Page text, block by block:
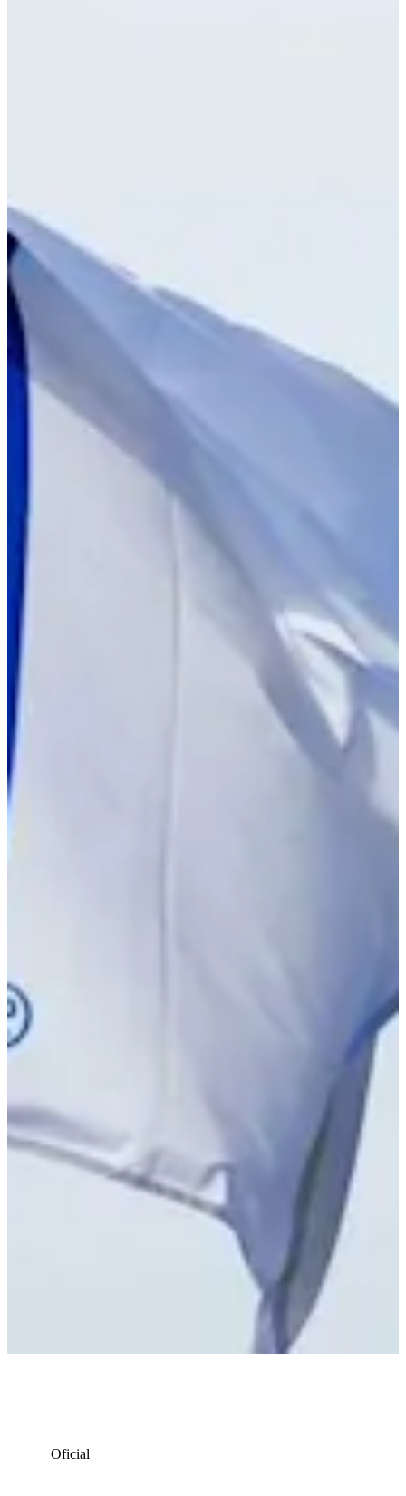
Height
24
Age
2025
154th
107th
Betting Profile
Carson Bacha betting profile: PGA TOUR Q-School presented
by Korn Ferry
Oficial